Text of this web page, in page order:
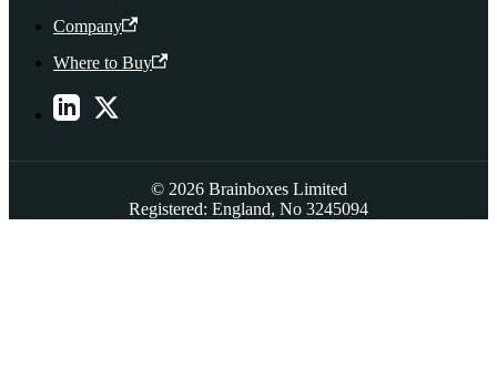
Company
Where to Buy
© 2026 Brainboxes Limited
Registered: England, No 3245094